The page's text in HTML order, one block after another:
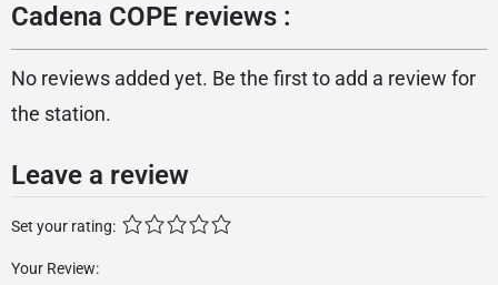
Cadena COPE reviews :
No reviews added yet. Be the first to add a review for
the station.
Leave a review
Set your rating:
Your Review: